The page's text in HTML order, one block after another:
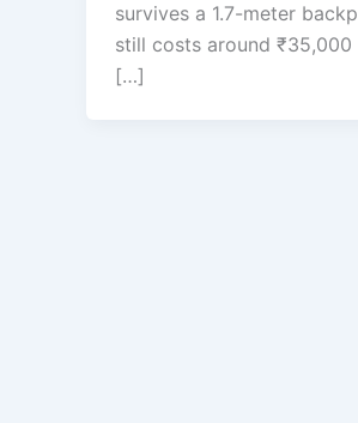
survives a 1.7-meter
still costs around ₹35,000
[…]